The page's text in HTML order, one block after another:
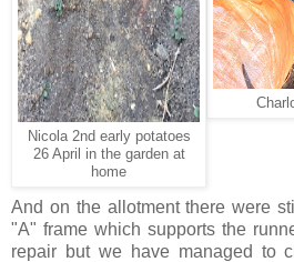
Nicola 2nd early potatoes
26 April in the garden at
home
And on the allotment there were
"A" frame which supports the
repair but we have managed to